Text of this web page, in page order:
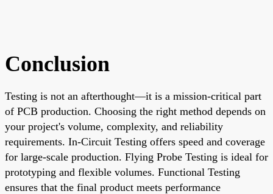
Conclusion
Testing is not an afterthought—it is a mission-critical part
of PCB production. Choosing the right method depends on
your project's volume, complexity, and reliability
requirements. In-Circuit Testing offers speed and coverage
for large-scale production. Flying Probe Testing is ideal for
prototyping and flexible volumes. Functional Testing
ensures that the final product meets performance